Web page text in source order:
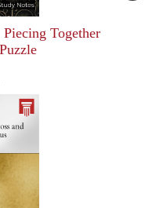
Together